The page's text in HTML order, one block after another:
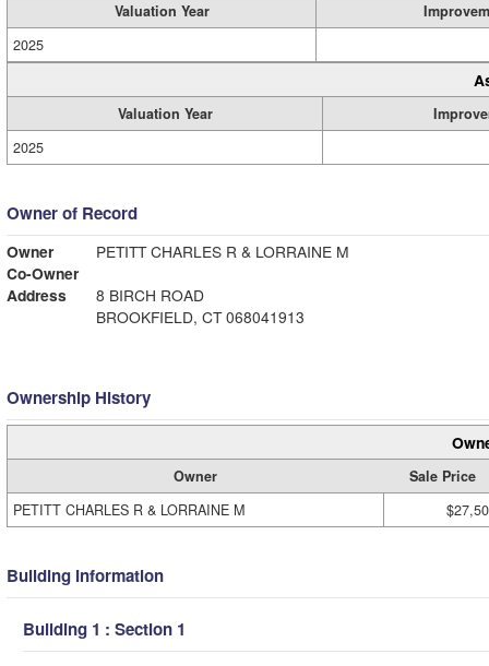
Valuation Year
2025
Valuation Year
2025
Owner of Record
Owner
PETITT CHARLES R & LORRAINE M
Co-Owner
Address
8 BIRCH ROAD
BROOKFIELD, CT 068041913
Ownership History
Owner
Sale Price
PETITT CHARLES R & LORRAINE M
Building Information
Building 1 : Section 1